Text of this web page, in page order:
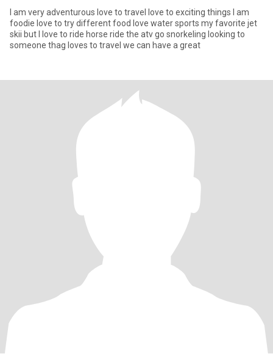
I am very adventurous love to travel love to exciting things I am
foodie love to try different food love water sports my favorite jet
skii but I love to ride horse ride the atv go snorkeling looking to
someone thag loves to travel we can have a great